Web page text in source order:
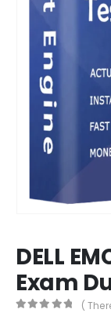
DELL
Exam
(